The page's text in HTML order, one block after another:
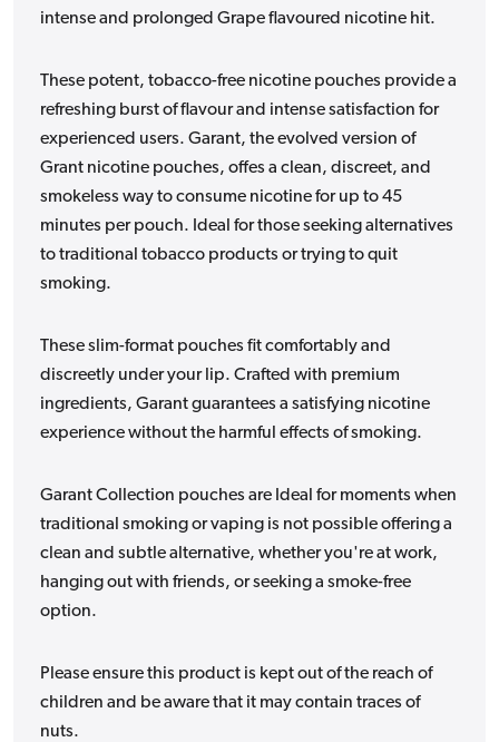
intense and prolonged Grape flavoured nicotine hit.
These potent, tobacco-free nicotine pouches provide a
refreshing burst of flavour and intense satisfaction for
experienced users. Garant, the evolved version of
Grant nicotine pouches, offes a clean, discreet, and
smokeless way to consume nicotine for up to 45
minutes per pouch. Ideal for those seeking alternatives
to traditional tobacco products or trying to quit
smoking.
These slim-format pouches fit comfortably and
discreetly under your lip. Crafted with premium
ingredients, Garant guarantees a satisfying nicotine
experience without the harmful effects of smoking.
Garant Collection pouches are Ideal for moments when
traditional smoking or vaping is not possible offering a
clean and subtle alternative, whether you're at work,
hanging out with friends, or seeking a smoke-free
option.
Please ensure this product is kept out of the reach of
children and be aware that it may contain traces of
nuts.